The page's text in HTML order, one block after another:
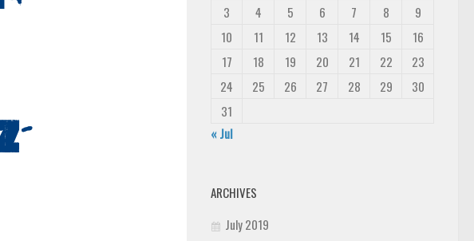
3
4 5 6 7 8
9
10
11 12 13 14 15
16
17
18 19 20 21 22
23
24
25 26 27 28 29
30
31
« Jul
ARCHIVES
July 2019